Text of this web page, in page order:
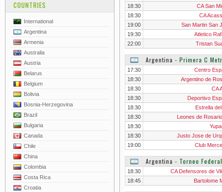
COUNTRIES
International
Argentina
Armenia
Australia
Austria
Belarus
Belgium
Bolivia
Bosnia-Herzegovina
Brazil
Bulgaria
Canada
Chile
China
Colombia
Costa Rica
Croatia
18:30
CA San
18:30
CA
19:00
San Martin San
19:30
Atletico
22:00
Tristan
Argentina ‐ Primera C
17:30
Centro
18:30
Argentino de
18:30
CA
18:30
Deportivo
18:30
Estrella
18:30
Leones de
18:30
18:30
Justo Jose de
19:00
Club
Argentina ‐ Torneo
18:30
CA Defensores de
18:45
Bartolome